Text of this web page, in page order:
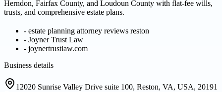
Herndon, Fairfax County, and Loudoun County with flat-fee wills,
trusts, and comprehensive estate plans.
- estate planning attorney reviews reston
- Joyner Trust Law
- joynertrustlaw.com
Business details
12020 Sunrise Valley Drive suite 100, Reston, VA, USA, 20191